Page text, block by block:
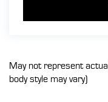
May not represent
body style may vary)